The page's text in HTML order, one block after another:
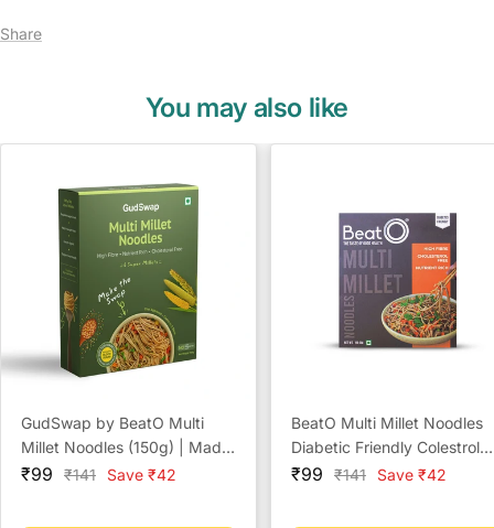
Share
You may also like
GudSwap by BeatO Multi
Millet Noodles (150g) | Made
with 6 Super Millets | High
Sale
₹99
Regular
₹141 Save ₹42
BeatO Multi Millet Noodles
Diabetic Friendly Colestrol
Free
Sale
₹99
Regular
₹141 Save ₹42